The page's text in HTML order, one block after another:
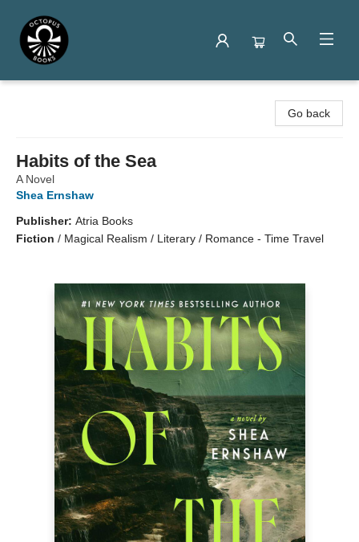
Go back
Habits of the Sea
A Novel
Shea Ernshaw
Publisher: Atria Books
Fiction / Magical Realism / Literary / Romance - Time Travel